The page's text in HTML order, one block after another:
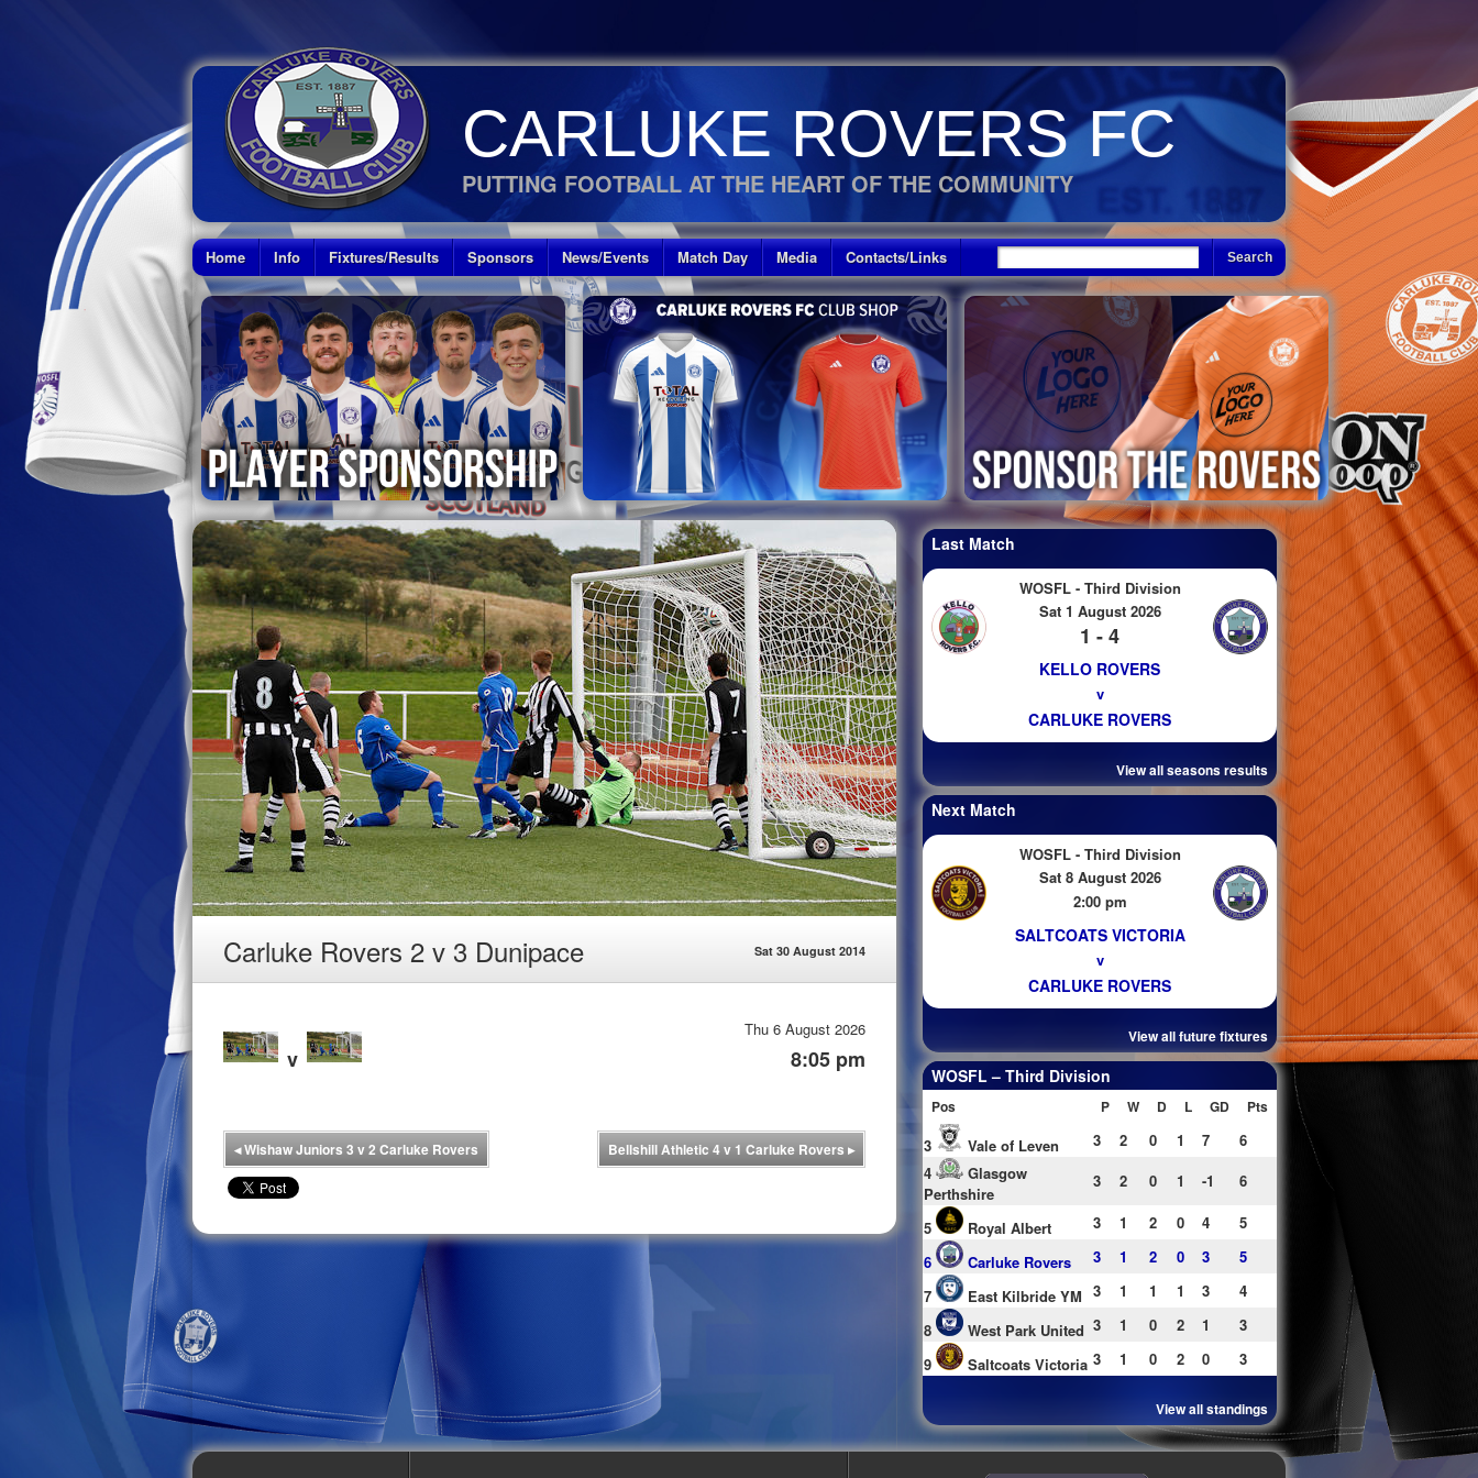
CARLUKE ROVERS FC
PUTTING FOOTBALL AT THE HEART OF THE COMMUNITY
Home Info Fixtures/Results Sponsors News/Events Match Day Media Contacts/Links
Carluke Rovers 2 v 3 Dunipace Sat 30 August 2014
v
Thu 6 August 2026
8:05 pm
◂Wishaw Juniors 3 v 2 Carluke Rovers Bellshill Athletic 4 v 1 Carluke Rovers ▸
Last Match
WOSFL - Third Division
Sat 1 August 2026
1 - 4
KELLO ROVERS
v
CARLUKE ROVERS
View all seasons results
Next Match
WOSFL - Third Division
Sat 8 August 2026
2:00 pm
SALTCOATS VICTORIA
v
CARLUKE ROVERS
View all future fixtures
WOSFL – Third Division
Pos P W D L GD Pts
3 Vale of Leven 3 2 0 1 7
6
4
Glasgow
Perthshire
3 2 0 1 -1 6
5 Royal Albert 3 1 2 0 4
5
6
Carluke Rovers 3 1 2 0 3
5
7
East Kilbride YM 3 1 1 1 3
4
8
West Park United 3 1 0 2 1
3
9
Saltcoats Victoria 3 1 0 2 0 3
View all standings